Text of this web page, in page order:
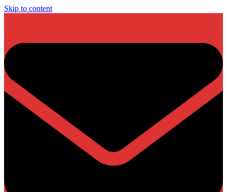
Skip to content